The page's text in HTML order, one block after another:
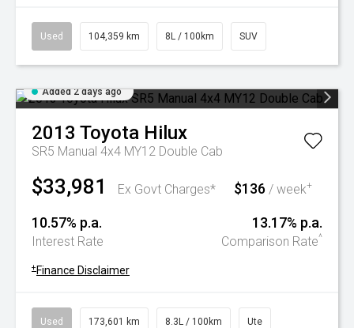
Used 104,359 km 8L / 100km SUV
Added 2 days ago
2013 Toyota Hilux
SR5 Manual 4x4 MY12 Double Cab
$33,981 Ex Govt Charges* $136 / week+
10.57% p.a.
Interest Rate
13.17% p.a.
Comparison Rate^
+ Finance Disclaimer
Used 173,601 km 8.3L / 100km Ute